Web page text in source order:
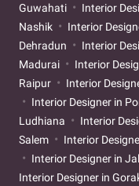
Guwahati
Interior
Nashik
Interior
Dehradun
Interior
Madurai
Interior
Raipur
Interior
Interior Designer in
Ludhiana
Interior
Salem
Interior
Interior Designer in
Interior Designer in